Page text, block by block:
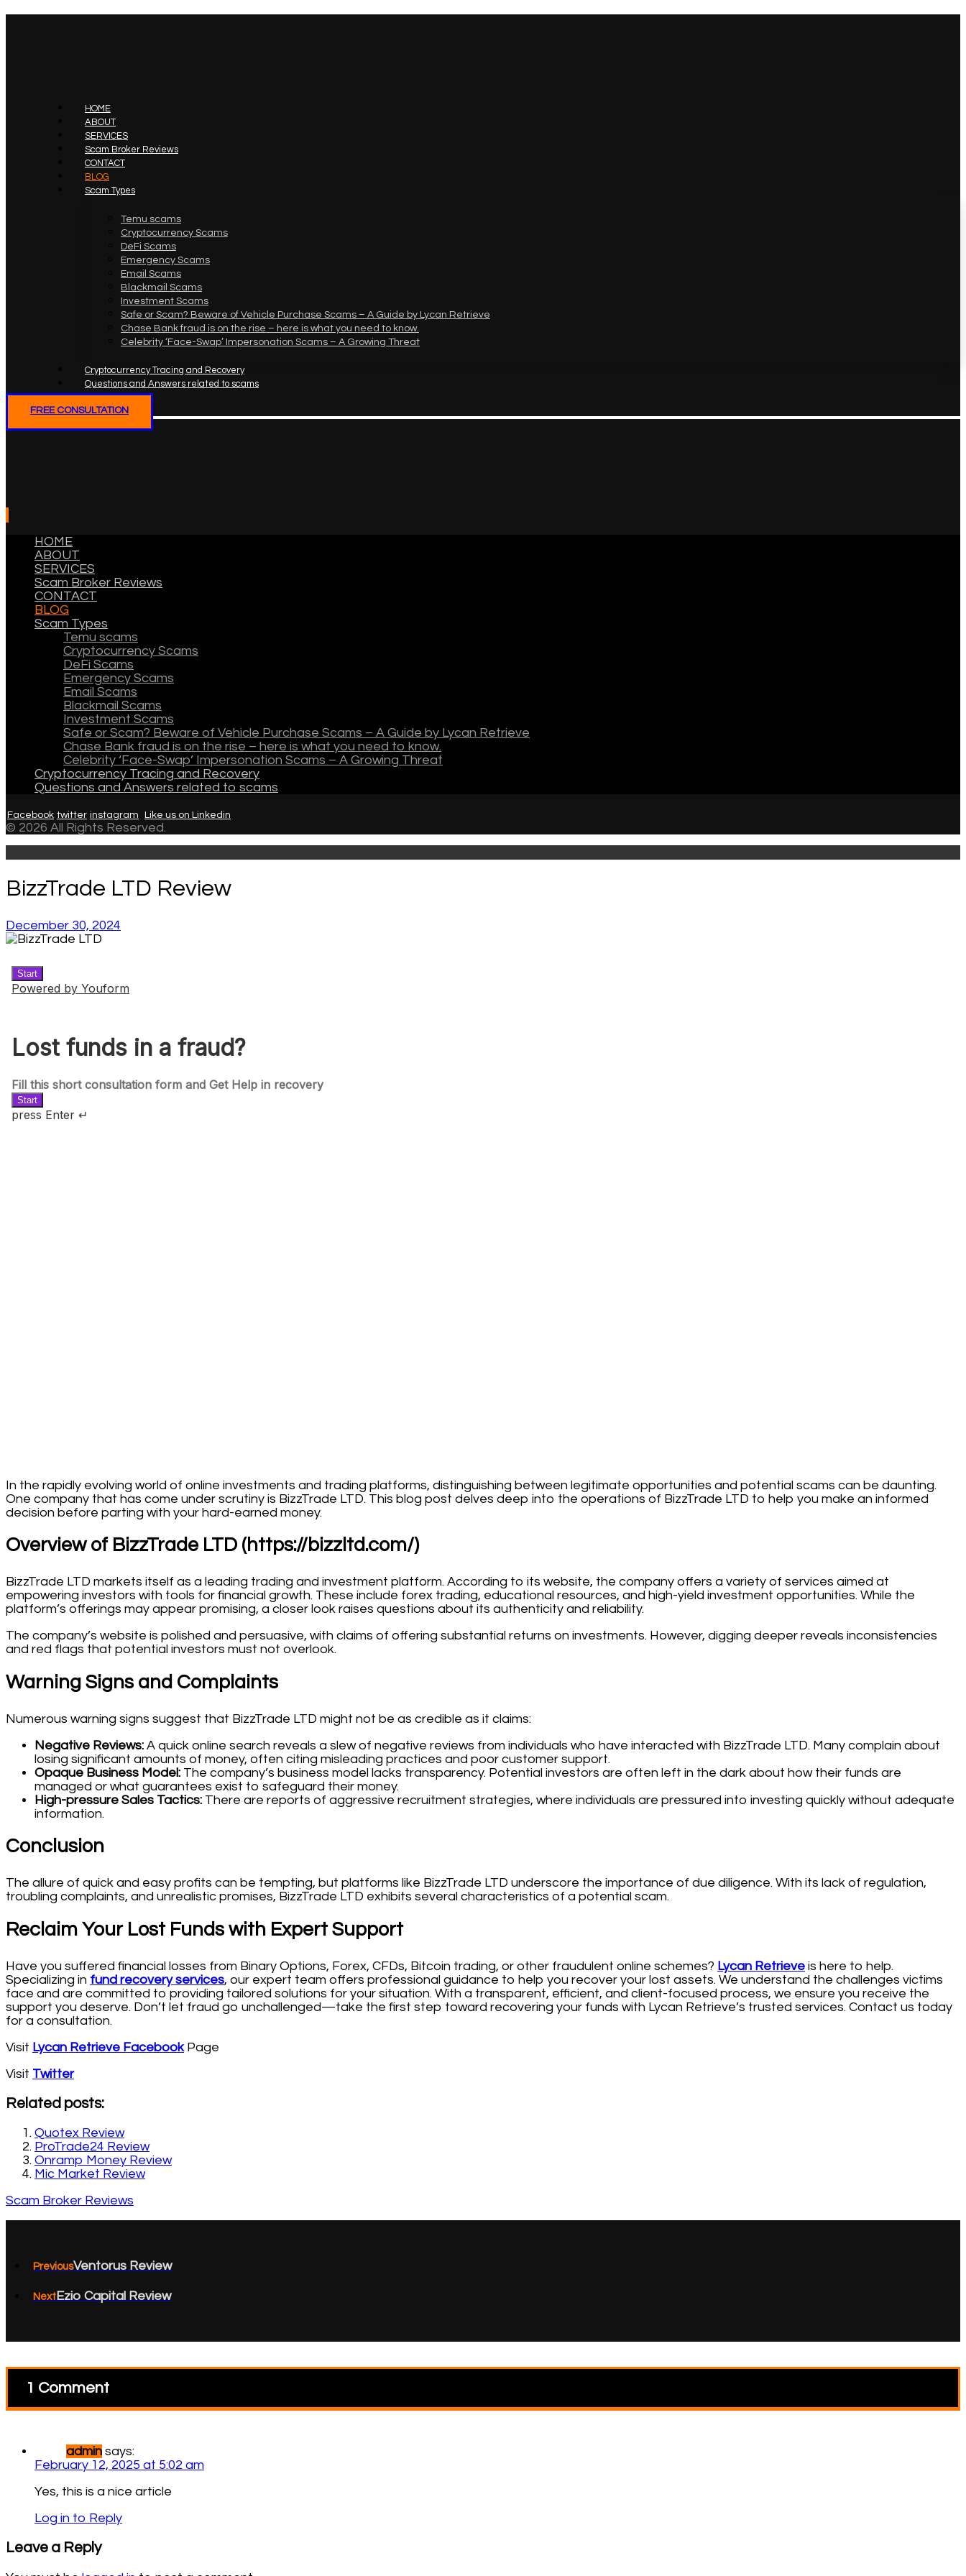
HOME
ABOUT
SERVICES
Scam Broker Reviews
CONTACT
BLOG
Scam Types
Temu scams
Cryptocurrency Scams
DeFi Scams
Emergency Scams
Email Scams
Blackmail Scams
Investment Scams
Safe or Scam? Beware of Vehicle Purchase Scams – A Guide by Lycan Retrieve
Chase Bank fraud is on the rise – here is what you need to know.
Celebrity ‘Face-Swap’ Impersonation Scams – A Growing Threat
Cryptocurrency Tracing and Recovery
Questions and Answers related to scams
FREE CONSULTATION
HOME
ABOUT
SERVICES
Scam Broker Reviews
CONTACT
BLOG
Scam Types
Temu scams
Cryptocurrency Scams
DeFi Scams
Emergency Scams
Email Scams
Blackmail Scams
Investment Scams
Safe or Scam? Beware of Vehicle Purchase Scams – A Guide by Lycan Retrieve
Chase Bank fraud is on the rise – here is what you need to know.
Celebrity ‘Face-Swap’ Impersonation Scams – A Growing Threat
Cryptocurrency Tracing and Recovery
Questions and Answers related to scams
Facebook twitter instagram Like us on Linkedin
© 2026 All Rights Reserved.
BizzTrade LTD Review
December 30, 2024
In the rapidly evolving world of online investments and trading platforms, distinguishing between legitimate opportunities and potential scams can be daunting.
One company that has come under scrutiny is BizzTrade LTD. This blog post delves deep into the operations of BizzTrade LTD to help you make an informed
decision before parting with your hard-earned money.
Overview of BizzTrade LTD (https://bizzltd.com/)
BizzTrade LTD markets itself as a leading trading and investment platform. According to its website, the company offers a variety of services aimed at
empowering investors with tools for financial growth. These include forex trading, educational resources, and high-yield investment opportunities. While the
platform’s offerings may appear promising, a closer look raises questions about its authenticity and reliability.
The company’s website is polished and persuasive, with claims of offering substantial returns on investments. However, digging deeper reveals inconsistencies
and red flags that potential investors must not overlook.
Warning Signs and Complaints
Numerous warning signs suggest that BizzTrade LTD might not be as credible as it claims:
Negative Reviews: A quick online search reveals a slew of negative reviews from individuals who have interacted with BizzTrade LTD. Many complain about
losing significant amounts of money, often citing misleading practices and poor customer support.
Opaque Business Model: The company’s business model lacks transparency. Potential investors are often left in the dark about how their funds are
managed or what guarantees exist to safeguard their money.
High-pressure Sales Tactics: There are reports of aggressive recruitment strategies, where individuals are pressured into investing quickly without adequate
information.
Conclusion
The allure of quick and easy profits can be tempting, but platforms like BizzTrade LTD underscore the importance of due diligence. With its lack of regulation,
troubling complaints, and unrealistic promises, BizzTrade LTD exhibits several characteristics of a potential scam.
Reclaim Your Lost Funds with Expert Support
Have you suffered financial losses from Binary Options, Forex, CFDs, Bitcoin trading, or other fraudulent online schemes? Lycan Retrieve is here to help.
Specializing in fund recovery services, our expert team offers professional guidance to help you recover your lost assets. We understand the challenges victims
face and are committed to providing tailored solutions for your situation. With a transparent, efficient, and client-focused process, we ensure you receive the
support you deserve. Don’t let fraud go unchallenged—take the first step toward recovering your funds with Lycan Retrieve’s trusted services. Contact us today
for a consultation.
Visit Lycan Retrieve FacebookPage
Visit Twitter
Related posts:
Quotex Review
ProTrade24 Review
Onramp Money Review
Mic Market Review
Scam Broker Reviews
PreviousVentorus Review
Next Ezio Capital Review
1 Comment
admin says:
February 12, 2025 at 5:02 am
Yes, this is a nice article
Log in to Reply
Leave a Reply